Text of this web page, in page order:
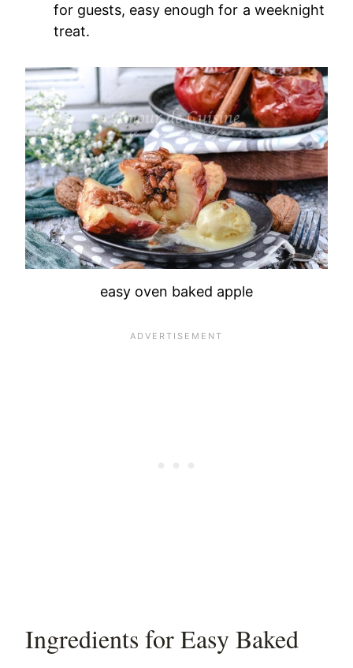
for guests, easy enough for a weeknight
treat.
easy oven baked apple
Ingredients for Easy Baked